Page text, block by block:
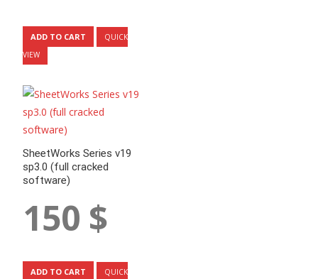
ADD TO CART
QUICK
VIEW
SheetWorks Series v19
sp3.0 (full cracked
software)
150 $
ADD TO CART
QUICK